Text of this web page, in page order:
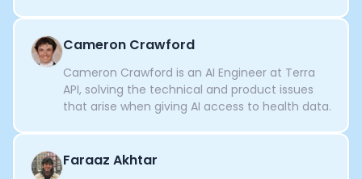
Cameron Crawford
Cameron Crawford is an AI Engineer at Terra
API, solving the technical and product issues
that arise when giving AI access to health data.
Faraaz Akhtar